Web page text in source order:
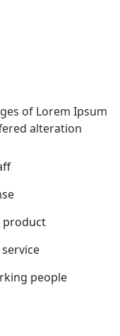
of Lorem Ipsum
alteration
product
people